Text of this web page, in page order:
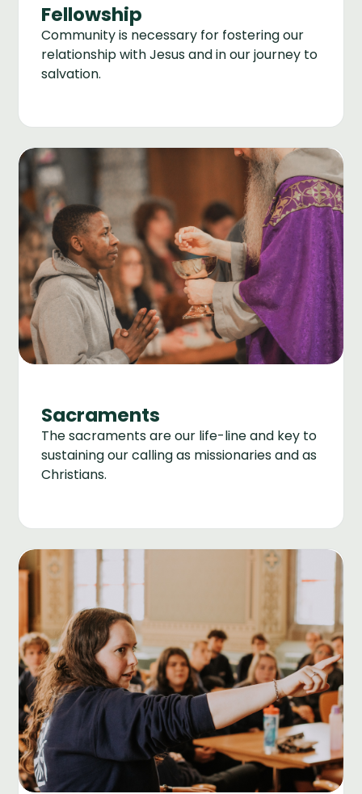
Fellowship
Community is necessary for fostering our
relationship with Jesus and in our journey to
salvation.
Sacraments
The sacraments are our life-line and key to
sustaining our calling as missionaries and as
Christians.